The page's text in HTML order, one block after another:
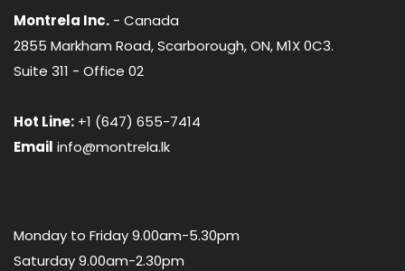
Montrela Inc. - Canada
2855 Markham Road, Scarborough, ON, M1X 0C3.
Suite 311 - Office 02
Hot Line: +1 (647) 655-7414
Email info@montrela.lk
Monday to Friday 9.00am-5.30pm
Saturday 9.00am-2.30pm